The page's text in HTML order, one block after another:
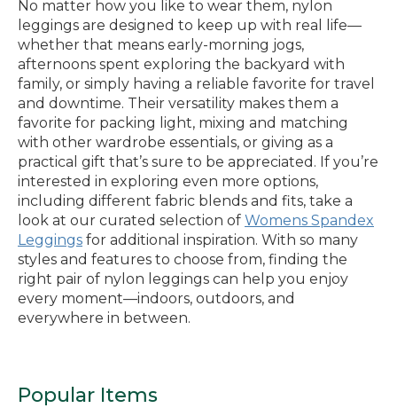
No matter how you like to wear them, nylon
leggings are designed to keep up with real life—
whether that means early-morning jogs,
afternoons spent exploring the backyard with
family, or simply having a reliable favorite for travel
and downtime. Their versatility makes them a
favorite for packing light, mixing and matching
with other wardrobe essentials, or giving as a
practical gift that’s sure to be appreciated. If you’re
interested in exploring even more options,
including different fabric blends and fits, take a
look at our curated selection of Womens Spandex
Leggings for additional inspiration. With so many
styles and features to choose from, finding the
right pair of nylon leggings can help you enjoy
every moment—indoors, outdoors, and
everywhere in between.
Popular Items